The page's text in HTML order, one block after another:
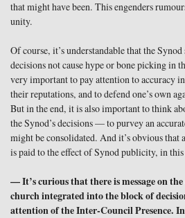
that might have been. This engenders
unity.
Of course, it’s understandable that the
decisions not cause hype or bone picking in
very important to pay attention to accuracy
their reputations, and to defend one’s own
But in the end, it is also important to think
the Synod’s decisions — to purvey an
might be consolidated. And it’s obvious that
is paid to the effect of Synod publicity, in
— It’s curious that there is message on
church integrated into the block of
attention of the Inter-Council Presence. In